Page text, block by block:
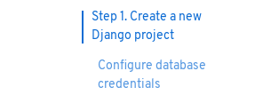
Step 1. Create a new
Django project
Configure database
credentials